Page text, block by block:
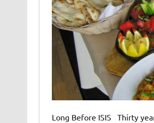
Long Before ISIS Thirty